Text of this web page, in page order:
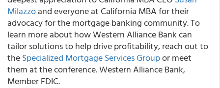
Milazzoand everyone at California MBA for their
advocacy for the mortgage banking community. To
learn more about how Western Alliance Bank can
tailor solutions to help drive profitability, reach out to
theSpecialized Mortgage Services Groupor meet
them at the conference. Western Alliance Bank,
Member FDIC.